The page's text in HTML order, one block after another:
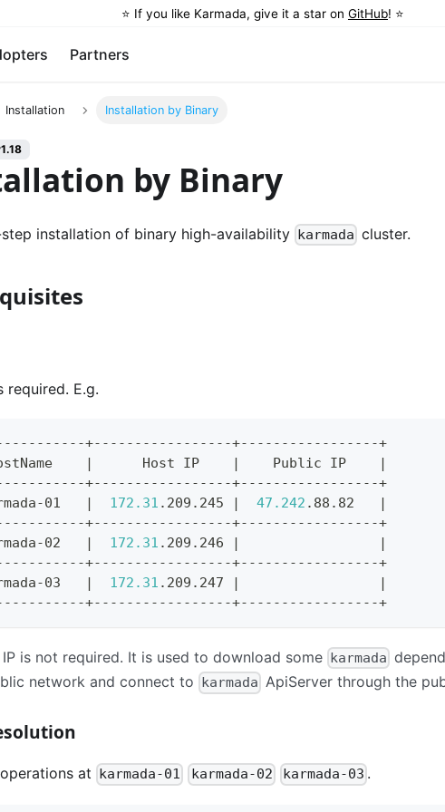
⭐️ If you like Karmada, give it a star on GitHub! ⭐️
Partners
Installation Installation by Binary
by Binary
installation of binary high-availability karmada cluster.
required. E.g.
+-----------------+-----------------+
|
      Host IP
|
    Public IP
|
+-----------------+-----------------+
01
| 172.31 .209.245 | 47.242 .88.82
|
+-----------------+-----------------+
02
| 172.31 .209.246 |
|
+-----------------+-----------------+
03
| 172.31 .209.247 |
|
+-----------------+-----------------+
IP is not required. It is used to download some karmada
network and connect to
karmada ApiServer through the
at karmada-01 karmada-02 karmada-03 .